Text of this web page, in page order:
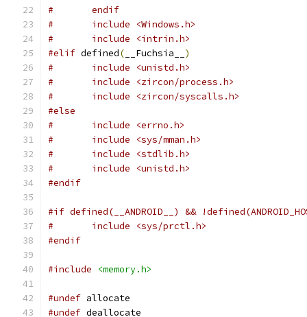
#	endif
#	include <Windows.h>
#	include <intrin.h>
#elif defined( __Fuchsia__ )
#	include <unistd.h>
#	include <zircon/process.h>
#	include <zircon/syscalls.h>
#else
#	include <errno.h>
#	include <sys/mman.h>
#	include <stdlib.h>
#	include <unistd.h>
#endif
#if defined(__ANDROID__) &&
#	include <sys/prctl.h>
#endif
#include <memory.h>
#undef allocate
#undef deallocate